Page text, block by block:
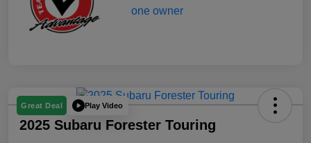
Great Deal Play Video
2025 Subaru Forester Touring